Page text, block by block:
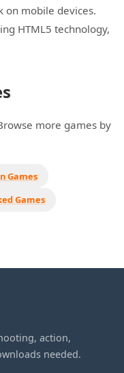
on mobile devices.
HTML5 technology,
more games by
Games
Games
action,
needed.